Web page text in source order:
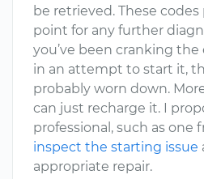
be retrieved. These
point for any further
you’ve been cranking
in an attempt to start it,
probably worn down.
can just recharge it. I
professional, such as one
inspect the starting issue
appropriate repair.